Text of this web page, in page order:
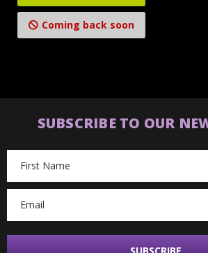
Coming back soon
SUBSCRIBE TO OUR
Address